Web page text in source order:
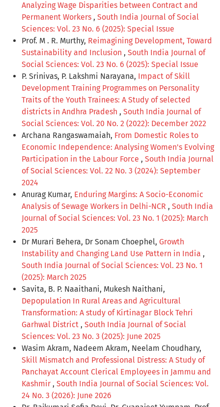
Analyzing Wage Disparities between Contract and
Permanent Workers , South India Journal of Social
Sciences: Vol. 23 No. 6 (2025): Special Issue
Prof. M . R. Murthy, Reimagining Development, Toward
Sustainability and Inclusion , South India Journal of
Social Sciences: Vol. 23 No. 6 (2025): Special Issue
P. Srinivas, P. Lakshmi Narayana, Impact of Skill
Development Training Programmes on Personality
Traits of the Youth Trainees: A Study of selected
districts in Andhra Pradesh , South India Journal of
Social Sciences: Vol. 20 No. 2 (2022): December 2022
Archana Rangaswamaiah, From Domestic Roles to
Economic Independence: Analysing Women's Evolving
Participation in the Labour Force , South India Journal
of Social Sciences: Vol. 22 No. 3 (2024): September
2024
Anurag Kumar, Enduring Margins: A Socio-Economic
Analysis of Sewage Workers in Delhi-NCR , South India
Journal of Social Sciences: Vol. 23 No. 1 (2025): March
2025
Dr Murari Behera, Dr Sonam Choephel, Growth
Instability and Changing Land Use Pattern in India ,
South India Journal of Social Sciences: Vol. 23 No. 1
(2025): March 2025
Savita, B. P. Naaithani, Mukesh Naithani,
Depopulation In Rural Areas and Agricultural
Transformation: A study of Kirtinagar Block Tehri
Garhwal District , South India Journal of Social
Sciences: Vol. 23 No. 3 (2025): June 2025
Wasim Akram, Nadeem Akram, Neelam Choudhary,
Skill Mismatch and Professional Distress: A Study of
Panchayat Account Clerical Employees in Jammu and
Kashmir , South India Journal of Social Sciences: Vol.
24 No. 3 (2026): June 2026